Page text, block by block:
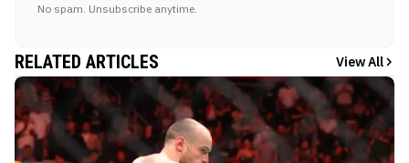
No spam. Unsubscribe anytime.
RELATED ARTICLES View All